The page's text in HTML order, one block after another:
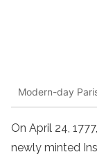
Modern-day
On April 24,
newly minted